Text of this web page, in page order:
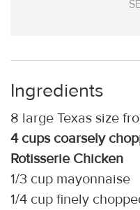
Ingredients
8 large Texas size
4 cups coarsely
Rotisserie Chicken
1/3 cup mayonnaise
1/4 cup finely